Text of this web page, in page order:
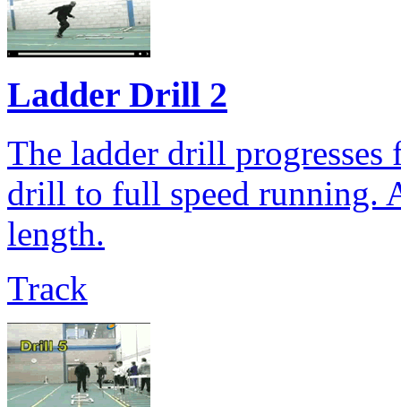
Ladder Drill 2
The ladder drill
drill to full speed running.
length.
Track